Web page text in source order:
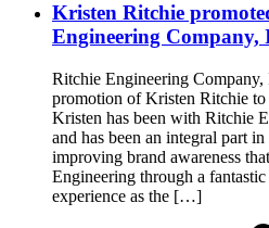
Kristen Ritchie
Engineering Company,
Ritchie Engineering
promotion of Kristen Ritchie to
Kristen has been with Ritchie
and has been an integral part
improving brand awareness
Engineering through a
experience as the […]